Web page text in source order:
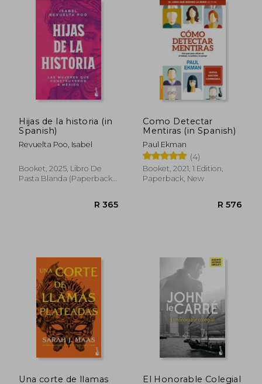
Hijas de la historia (in
Spanish)
Revuelta Poo, Isabel
Booket, 2025, Libro De
Pasta Blanda (paperback),
Como Detectar
Mentiras (in Spanish)
Paul Ekman
(4)
Booket, 2021, 1 Edition,
Paperback, New
Una corte de llamas
El Honorable Colegial